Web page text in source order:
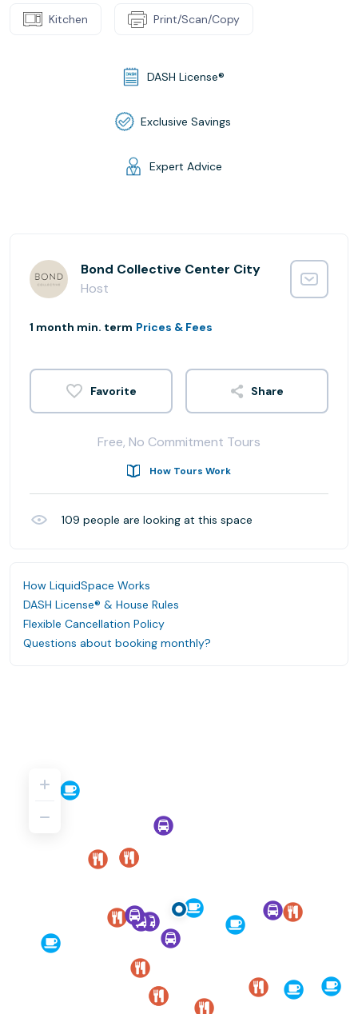
Kitchen Print/Scan/Copy
DASH License®
Exclusive Savings
Expert Advice
Bond Collective Center City
Host
1 month min. term Prices & Fees
Share
Free, No Commitment Tours
How Tours Work
109 people are looking at this space
How LiquidSpace Works
DASH License® & House Rules
Flexible Cancellation Policy
Questions about booking monthly?